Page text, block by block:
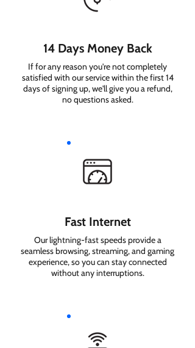
14 Days Money Back
If for any reason you're not completely
satisfied with our service within the first 14
days of signing up, we'll give you a refund,
no questions asked.
Fast Internet
Our lightning-fast speeds provide a
seamless browsing, streaming, and gaming
experience, so you can stay connected
without any interruptions.